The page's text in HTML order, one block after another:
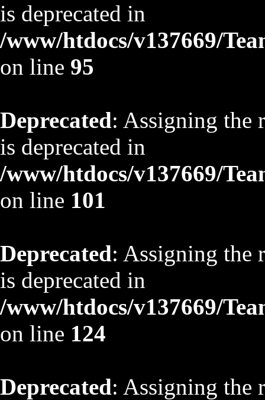
is deprecated in
/www/htdocs/v137669/
on line 95
Deprecated: Assigning the
is deprecated in
/www/htdocs/v137669/
on line 101
Deprecated: Assigning the
is deprecated in
/www/htdocs/v137669/
on line 124
Deprecated: Assigning the